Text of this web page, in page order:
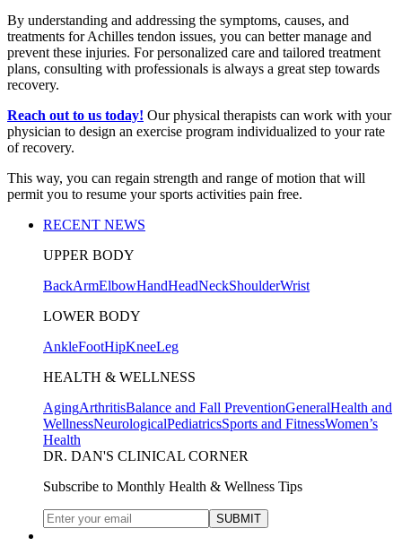
By understanding and addressing the symptoms, causes, and
treatments for Achilles tendon issues, you can better manage and
prevent these injuries. For personalized care and tailored treatment
plans, consulting with professionals is always a great step towards
recovery.
Reach out to us today! Our physical therapists can work with your
physician to design an exercise program individualized to your rate
of recovery.
This way, you can regain strength and range of motion that will
permit you to resume your sports activities pain free.
RECENT NEWS
UPPER BODY
BackArmElbowHandHeadNeckShoulderWrist
LOWER BODY
AnkleFootHipKneeLeg
HEALTH & WELLNESS
AgingArthritisBalance and Fall PreventionGeneralHealth and
WellnessNeurologicalPediatricsSports and FitnessWomen’s
Health
DR. DAN'S CLINICAL CORNER
Subscribe to Monthly Health & Wellness Tips